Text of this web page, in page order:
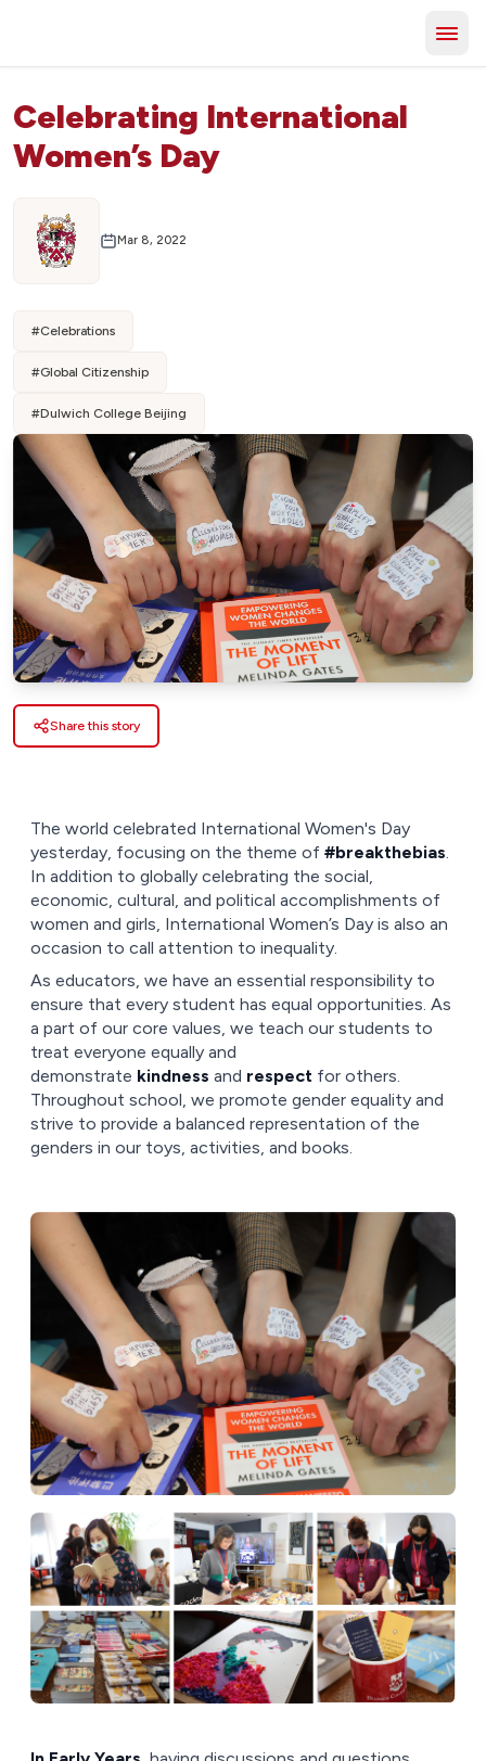
Celebrating International
Women’s Day
Mar 8, 2022
#Celebrations
#Global Citizenship
#Dulwich College Beijing
Share this story
The world celebrated International Women's Day
yesterday, focusing on the theme of #breakthebias.
In addition to globally celebrating the social,
economic, cultural, and political accomplishments of
women and girls, International Women’s Day is also an
occasion to call attention to inequality.
As educators, we have an essential responsibility to
ensure that every student has equal opportunities. As
a part of our core values, we teach our students to
treat everyone equally and
demonstrate kindness and respect for others.
Throughout school, we promote gender equality and
strive to provide a balanced representation of the
genders in our toys, activities, and books.